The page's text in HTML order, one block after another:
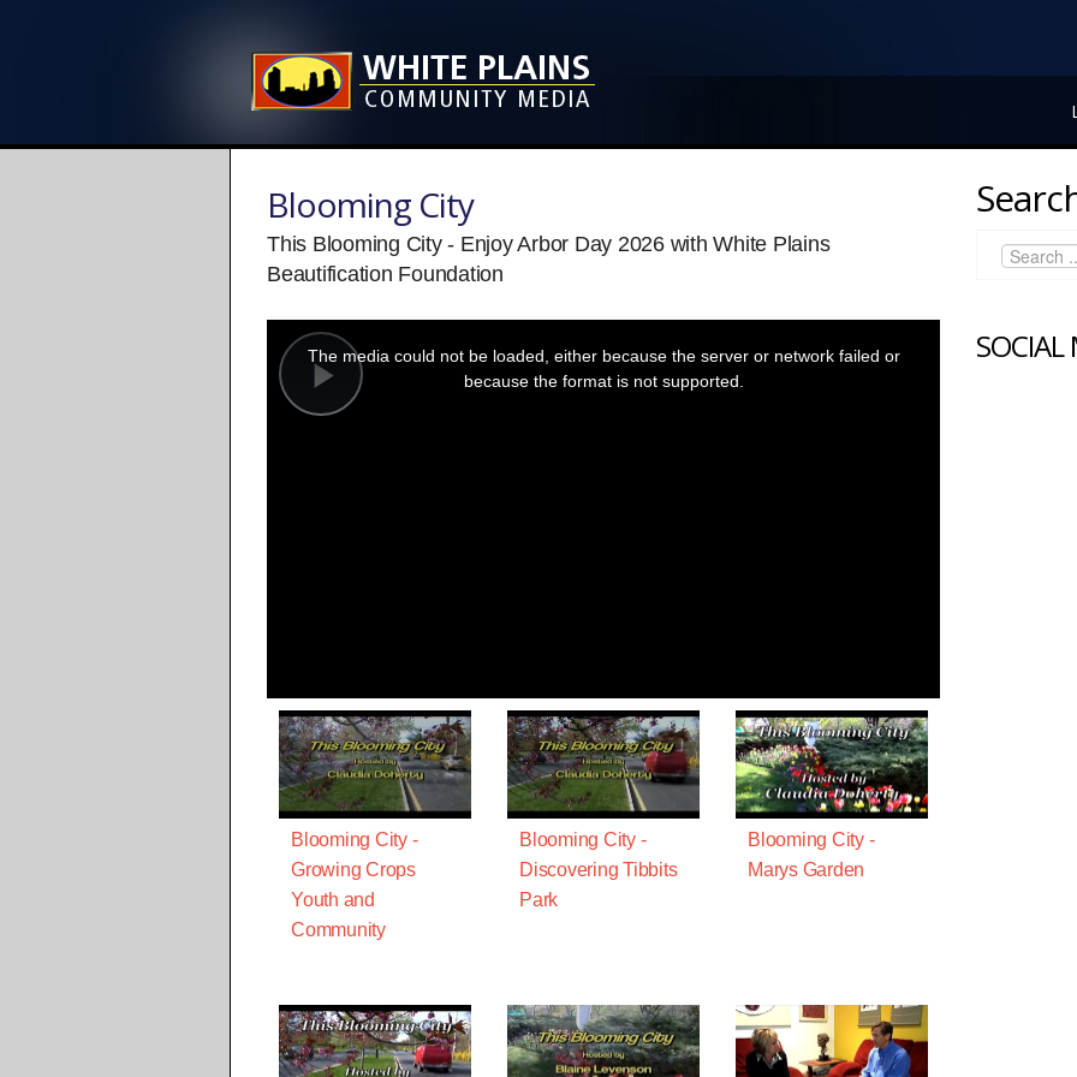
Blooming City
This Blooming City - Enjoy Arbor Day 2026 with White Plains
Beautification Foundation
Play
modal
window.
The media could not be loaded, either because the server or network failed or
because the format is not supported.
Blooming City -
Growing Crops
Youth and
Community
Blooming City -
Discovering Tibbits
Park
Blooming City -
Marys Garden
SOCIAL